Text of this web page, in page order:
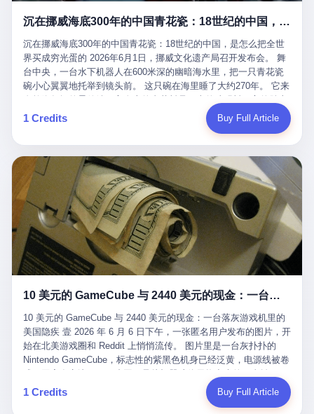
笑不得地再补一刀： ——这其实是一份人身意外伤害保险，由游客
区域内的意外死亡、意外残疾、意外伤害医疗保障。 事情到这里就
完了。景区解释了，游客挂电话了，工单办结，12345系统里又是
一条"已回复"的绿色标记。 这大概是过去五年来，340余万件乐山
心连心诉求工单里，最不值一提、又最值得拿来解剖的一条。 壹
先说一组数据。 2019年7月1日，北京市委书记蔡奇去12345市民服
务热线调研，他对着500个接线席位说了一句话： "12345市民服务
热线是民生大数据，各种诉求都有，党员干部要带着感情帮助解决
这些问题。" 这句话是有时代背景的。 北京12345的前身叫"市长电
话"，1987年开通的时候只有1条线路、3个接线员，到蔡奇那次去
的时候，已经扩到了500席，开通互联网和微博坐席。 但最关键
的，是从这一年开始，北京把全市333个街道乡镇全部纳入到
12345"接诉即办"直派体系，从此打通了直达街乡镇的诉求直通
车。 效果是显著的——推行"接诉即办"以来，北京各区解决率从
40.1%上升到53.8%，满意率从61.2%上升到72.9%。 到了2025年
12月，新华网披露了一组更惊人的数据——6年时间，北京12345热
线累计受理群众和企业诉求1.7亿件，解决率达到97.2%，满意率达
到97.6%。 这是个什么概念？ 北京常住人口约2200万，6年累计
1.7亿件，相当于平均每个北京人在这6年里拨打过7.7次12345，或
者转述过、陪同家人拨打过更多次。 而更不容易的是解决率与满意
率两个数字——97.2%与97.6%几乎并驾齐驱。 这意味着，在北
京，12345已经不是一台冷冰冰的投诉机器，而是被改造成了一个
有温度、能让市民真切感受到"被听见"的政府窗口。 簋街的外卖骑
手停不好车，打一通12345，几天后划出了专属停车区、增设了换
电柜，物业人员高峰时段协助分流取餐——一篇报道里管这叫"以群
众诉求为驱动的城市治理改革"。 延庆区供暖设备坏了，过去是层
层上报、拖到换季，现在12345一来就是"2小时上门、4小时维
沉在挪威海底300年的中国青花瓷：18世纪的中国，是怎么把全世界买成穷光蛋的
沉在挪威海底300年的中国青花瓷：18世纪的中国，是怎么把全世
界买成穷光蛋的 2026年6月1日，挪威文化遗产局召开发布会。 舞
台中央，一台水下机器人在600米深的幽暗海水里，把一只青花瓷
碗小心翼翼地托举到镜头前。 这只碗在海里睡了大约270年。 它来
是安徽的瓷石，它身上的工匠手印，是某位我们连名字都不会知道
的男人留下的。 这艘沉船被挪威人命名成"瓷器沉船"。 船里除了几
物、装在木箱里的茶叶和中草药。 这是 18 世纪中叶，地球上最繁
忙的一次国际贸易，在北欧海域被海水按下暂停键的样子。 挪威人
没见过这种阵仗。 文化历史基金会博物馆馆长尼娜·雷夫塞斯站在
那堆被缓缓打捞上来的青花瓷前说："如同封存极其完好的时光胶
囊。" 我擦。 300年前中国制造在北欧的"影响力"，竟然还能压过斯
堪的纳维亚的所有好东西一头。 这件"时光胶囊"里，装的是我们这
个国家，最意气风发的那个年代。 壹 先讲一个发现这艘船的钟表
匠。 他叫 Kjell（化名），挪威人，今年六十多岁，是个做了半辈
子钟表的匠人。 Kjell 跟别的老钟表匠不一样，他业余时间还经营
地中海、东南亚搞沉船打捞完全是两回事——北大西洋的水冷得能
做这门副业不是为了发财。北欧水下考古界有一句行话："这个星球
上，最后一批没被人翻过的地方，就在北海和挪威海的几百米深的
水下。" Kjell 喜欢这种感觉。海底几百年不见人烟，你的小机器人
潜下去，照一束白光过去，照到的是 1682 年伦敦大火那年沉下去
的英国帆船，是 1700 年瑞典国王号，是 1750 年代某个中国青花
瓷被堆在船舱里、还没来得及抵达哥本哈根港口的某艘无名商船。
2025 年底，他把自己的小型机器人和声呐系统派到挪威南部的斯
1 Credits Buy Full Article
10 美元的 GameCube 与 2440 美元的现金：一台落灰游戏机里的美国隐疾
10 美元的 GameCube 与 2440 美元的现金：一台落灰游戏机里的
美国隐疾 壹 2026 年 6 月 6 日下午，一张匿名用户发布的图片，开
始在北美游戏圈和 Reddit 上悄悄流传。 图片里是一台灰扑扑的
Nintendo GameCube，标志性的紫黑色机身已经泛黄，电源线被卷
的美元，零零散散，五块十块二十块都有，背景是客厅的旧地毯。
买家在 imgur 上一句话描述：上周六去街边庭院旧货摊（yard
1 Credits Buy Full Article